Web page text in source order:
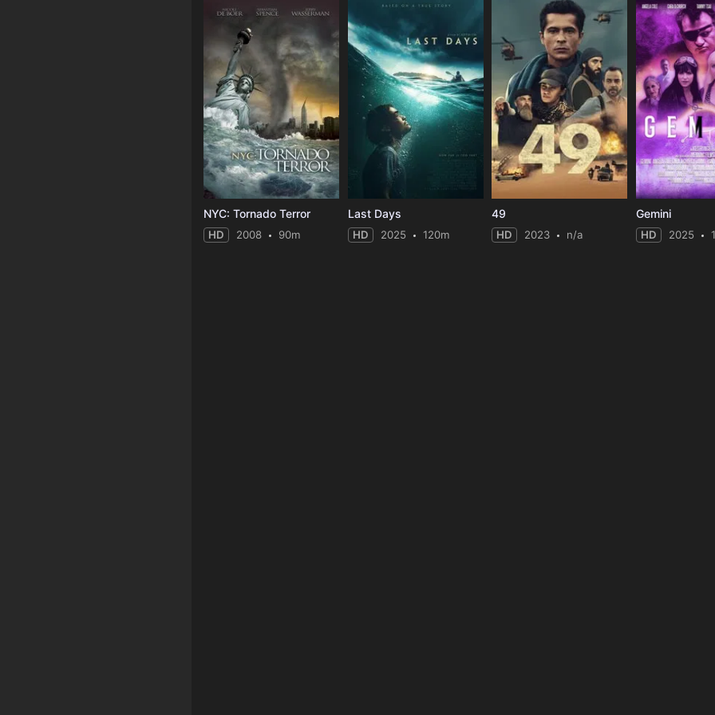
NYC: Tornado Terror
HD 2008 90m
Last Days
HD 2025 120m
49
HD 2023 n/a
Gemini
HD 2025